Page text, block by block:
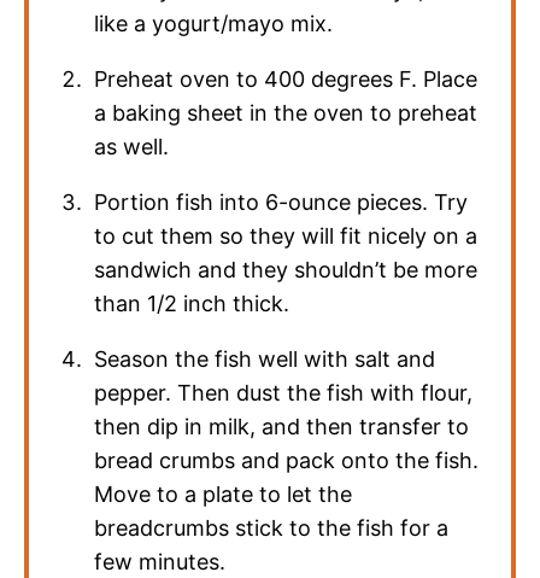
like a yogurt/mayo mix.
Preheat oven to 400 degrees F. Place
a baking sheet in the oven to preheat
as well.
Portion fish into 6-ounce pieces. Try
to cut them so they will fit nicely on a
sandwich and they shouldn’t be more
than 1/2 inch thick.
Season the fish well with salt and
pepper. Then dust the fish with flour,
then dip in milk, and then transfer to
bread crumbs and pack onto the fish.
Move to a plate to let the
breadcrumbs stick to the fish for a
few minutes.